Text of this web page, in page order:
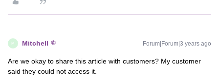
M Mitchell Forum|Forum|3 years ago
Are we okay to share this article with customers? My customer
said they could not access it.